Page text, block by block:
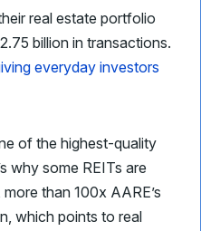
real estate portfolio
billion in transactions.
everyday investors
of the highest-quality
why some REITs are
than 100x AARE’s
which points to real